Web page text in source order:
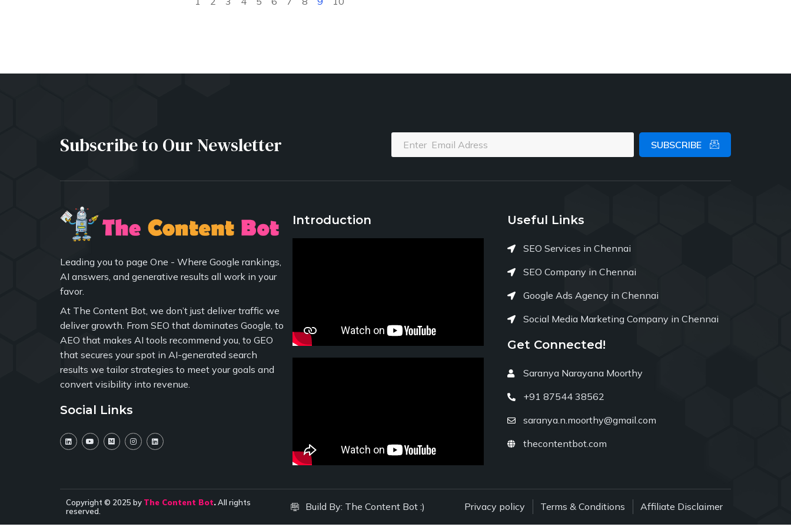
Subscribe to Our Newsletter SUBSCRIBE
Leading you to page One - Where Google rankings,
AI answers, and generative results all work in your
favor.
At The Content Bot, we don’t just deliver traffic we
deliver growth. From SEO that dominates Google, to
AEO that makes AI tools recommend you, to GEO
that secures your spot in AI-generated search
results we tailor strategies to meet your goals and
convert visibility into revenue.
Social Links
Introduction Useful Links
SEO Services in Chennai
SEO Company in Chennai
Google Ads Agency in Chennai
Social Media Marketing Company in Chennai
Get Connected!
Saranya Narayana Moorthy
+91 87544 38562
saranya.n.moorthy@gmail.com
thecontentbot.com
Copyright © 2025 by The Content Bot.All rights
reserved.
Build By: The Content Bot :) Privacy policy Terms & Conditions Affiliate Disclaimer